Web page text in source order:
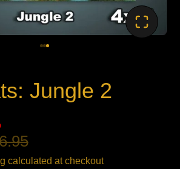
Jungle 2
calculated at checkout